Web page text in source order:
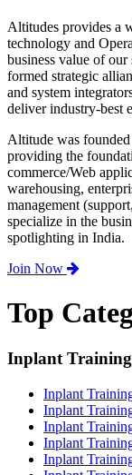
Altitudes provides a
technology and
business value of
formed strategic
and system
deliver industry-best
Altitude was
providing the
commerce/Web
warehousing,
management
specialize in the
spotlighting in India.
Join Now
Top
Inplant
Inplant
Inplant
Inplant
Inplant
Inplant